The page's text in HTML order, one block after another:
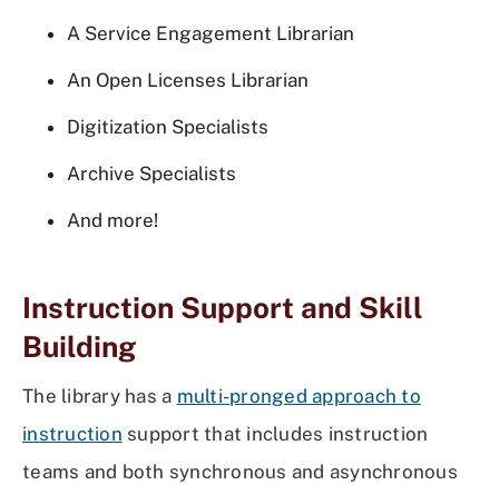
A Service Engagement Librarian
An Open Licenses Librarian
Digitization Specialists
Archive Specialists
And more!
Instruction Support and Skill
Building
The library has a multi-pronged approach to
instruction support that includes instruction
teams and both synchronous and asynchronous